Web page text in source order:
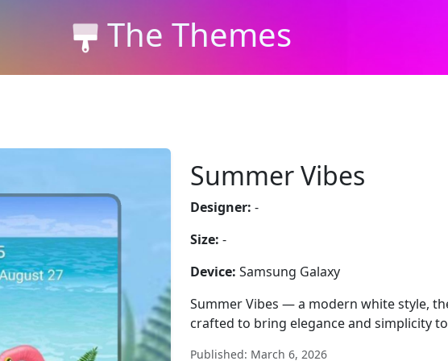
The Themes
Summer Vibes
Designer: -
Size: -
Device: Samsung Galaxy
Summer Vibes — a modern white style,
crafted to bring elegance and simplicity
Published: March 6, 2026